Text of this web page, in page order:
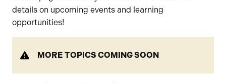
details on upcoming events and learning
opportunities!
MORE TOPICS COMING SOON